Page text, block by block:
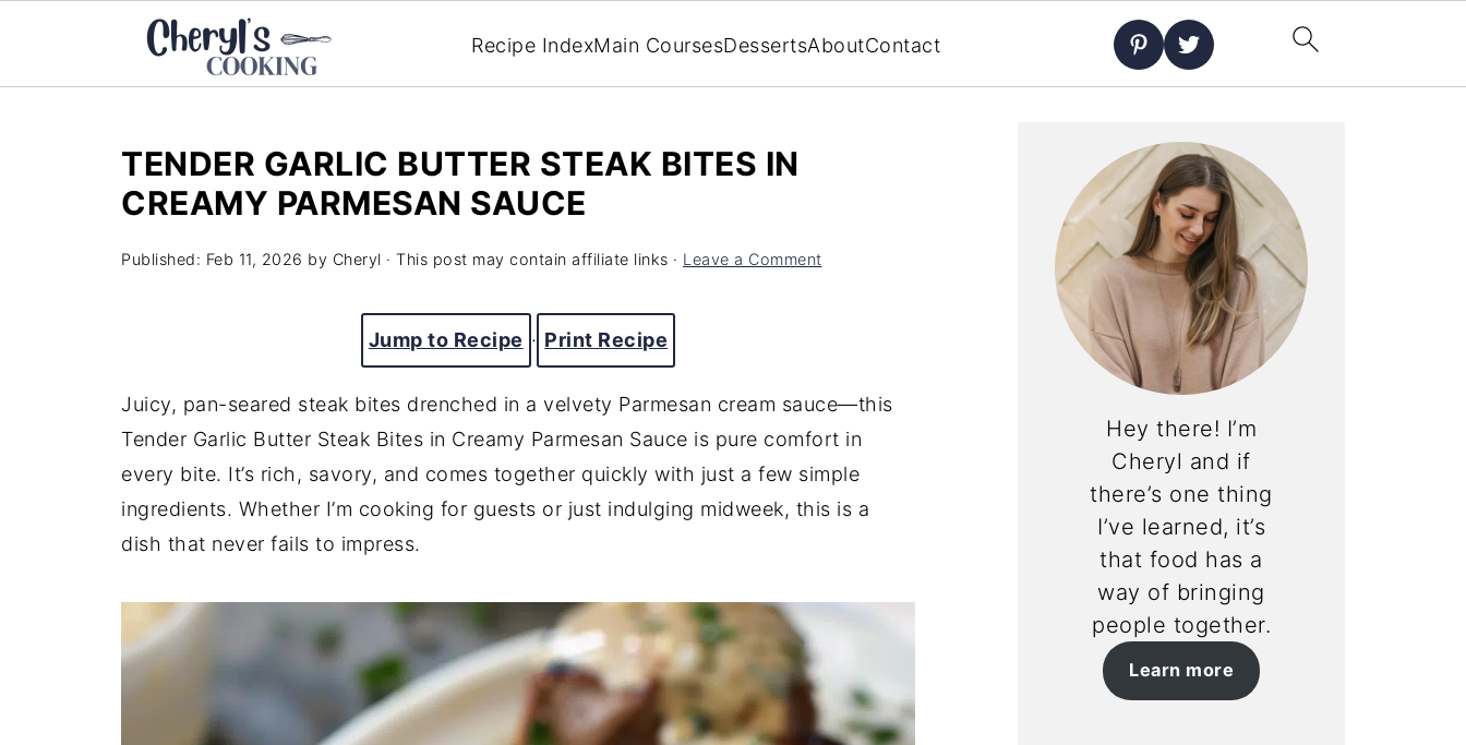
Recipe IndexMain CoursesDessertsAboutContact
TENDER GARLIC BUTTER STEAK BITES IN
CREAMY PARMESAN SAUCE
Published: Feb 11, 2026 by Cheryl · This post may contain affiliate links · Leave a Comment
Jump to Recipe · Print Recipe
Juicy, pan-seared steak bites drenched in a velvety Parmesan cream sauce—this
Tender Garlic Butter Steak Bites in Creamy Parmesan Sauce is pure comfort in
every bite. It’s rich, savory, and comes together quickly with just a few simple
ingredients. Whether I’m cooking for guests or just indulging midweek, this is a
dish that never fails to impress.
Hey there! I’m
Cheryl and if
there’s one thing
I’ve learned, it’s
that food has a
way of bringing
people together.
Learn more